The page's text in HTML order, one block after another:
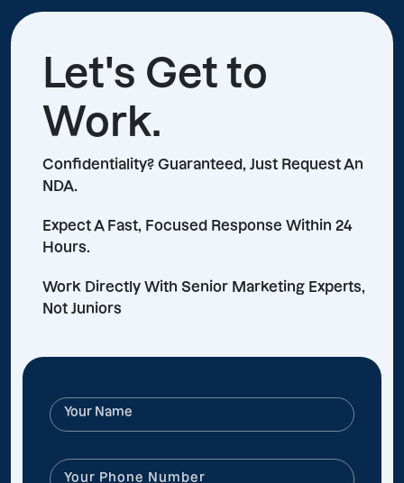
Let's Get to
Work.
Confidentiality? Guaranteed, Just Request An
NDA.
Expect A Fast, Focused Response Within 24
Hours.
Work Directly With Senior Marketing Experts,
Not Juniors